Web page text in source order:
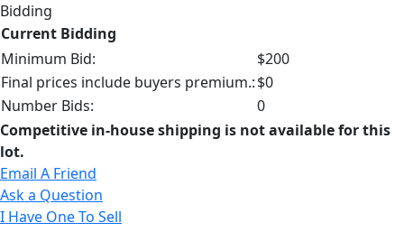
Bidding
Current Bidding
Minimum Bid:
$200
Final prices include buyers premium.:$0
Number Bids:
0
Competitive in-house shipping is not available for this
lot.
Email A Friend
Ask a Question
I Have One To Sell